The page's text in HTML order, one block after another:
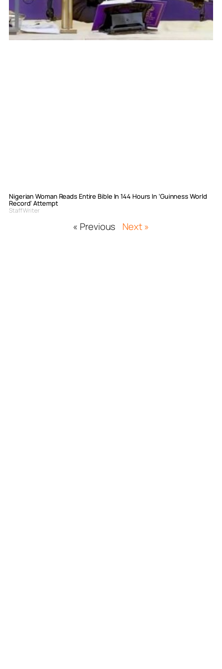
Nigerian Woman Reads Entire Bible In 144 Hours In ‘Guinness World
Record’ Attempt
Staff Writer
« Previous Next »